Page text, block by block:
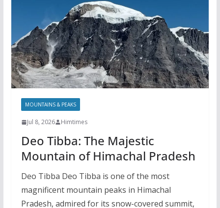
MOUNTAINS & PEAKS
Jul 8, 2026 Himtimes
Deo Tibba: The Majestic
Mountain of Himachal Pradesh
Deo Tibba Deo Tibba is one of the most
magnificent mountain peaks in Himachal
Pradesh, admired for its snow-covered summit,